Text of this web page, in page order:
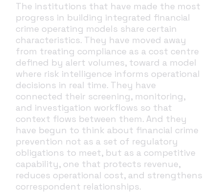
The institutions that have made the most
progress in building integrated financial
crime operating models share certain
characteristics. They have moved away
from treating compliance as a cost centre
defined by alert volumes, toward a model
where risk intelligence informs operational
decisions in real time. They have
connected their screening, monitoring,
and investigation workflows so that
context flows between them. And they
have begun to think about financial crime
prevention not as a set of regulatory
obligations to meet, but as a competitive
capability, one that protects revenue,
reduces operational cost, and strengthens
correspondent relationships.